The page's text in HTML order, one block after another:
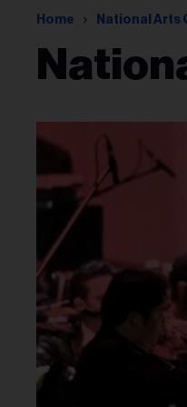
Home National Arts